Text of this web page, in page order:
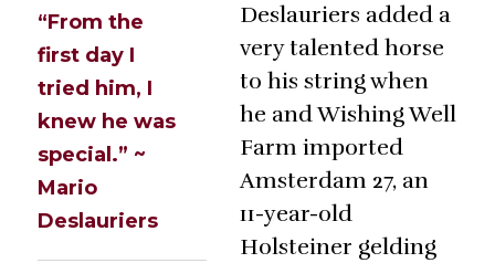
“From the
first day I
tried him, I
knew he was
special.” ~
Mario
Deslauriers
Deslauriers added a
very talented horse
to his string when
he and Wishing Well
Farm imported
Amsterdam 27, an
11-year-old
Holsteiner gelding